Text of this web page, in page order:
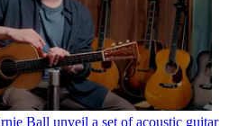
Ball unveil a set of acoustic guitar